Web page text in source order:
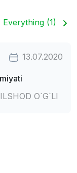
Everything (1)
13.07.2020
O`G`LI